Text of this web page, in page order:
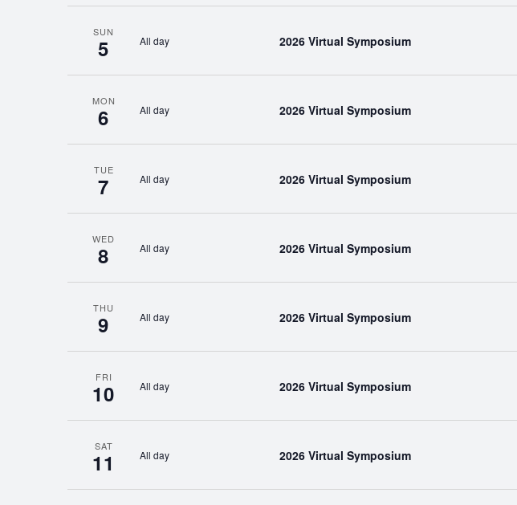
SUN
5 All day 2026 Virtual Symposium
MON
6 All day 2026 Virtual Symposium
TUE
7 All day 2026 Virtual Symposium
WED
8 All day 2026 Virtual Symposium
THU
9 All day 2026 Virtual Symposium
FRI
10 All day 2026 Virtual Symposium
SAT
11 All day 2026 Virtual Symposium